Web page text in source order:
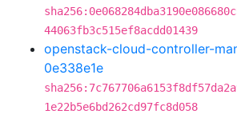
44063fb3c515ef8acdd01439
openstack-cloud-controller-
0e338e1e
1e22b5e6bd262cd97fc8d058